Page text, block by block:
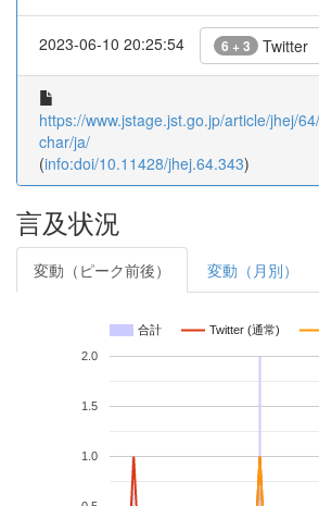
2023-06-10 20:25:54 6 + 3 Twitter
https://www.jstage.jst.go.jp/article/jhej/
char/ja/
(info:doi/10.11428/jhej.64.343)
言及状況
変動（ピーク前後） 変動（月別）
合計 Twitter (通常)
1.0
1.5
2.0